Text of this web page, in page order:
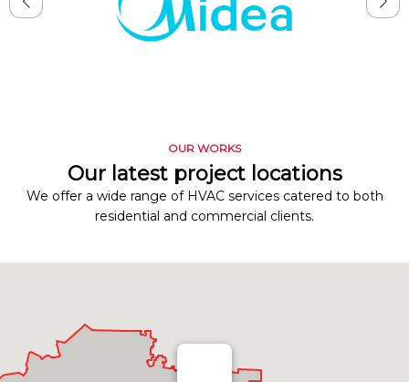
OUR WORKS
Our latest project locations
We offer a wide range of HVAC services catered to both
residential and commercial clients.